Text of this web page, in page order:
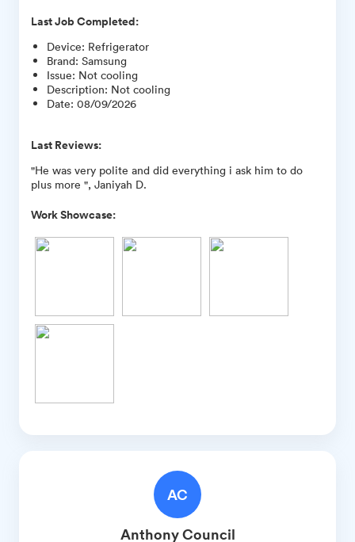
Last Job Completed:
Device: Refrigerator
Brand: Samsung
Issue: Not cooling
Description: Not cooling
Date: 08/09/2026
Last Reviews:
"He was very polite and did everything i ask him to do
plus more ", Janiyah D.
Work Showcase:
AC
AnthonyCouncil